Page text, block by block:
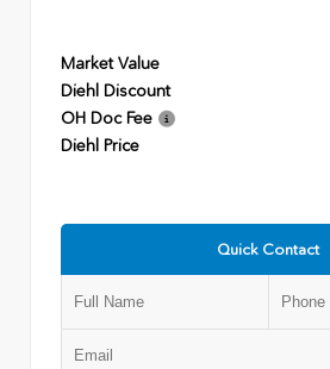
Market Value
Diehl Discount
OH Doc Fee
Diehl Price
Quick Contact